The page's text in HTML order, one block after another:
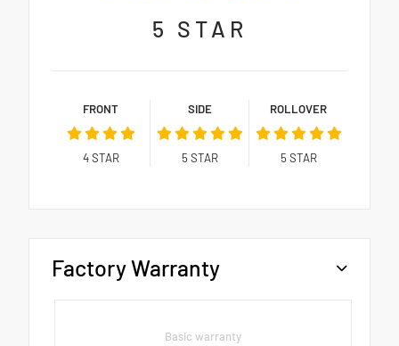
5 STAR
FRONT
4STAR
SIDE
5 STAR
ROLLOVER
5 STAR
Factory Warranty
Basic warranty